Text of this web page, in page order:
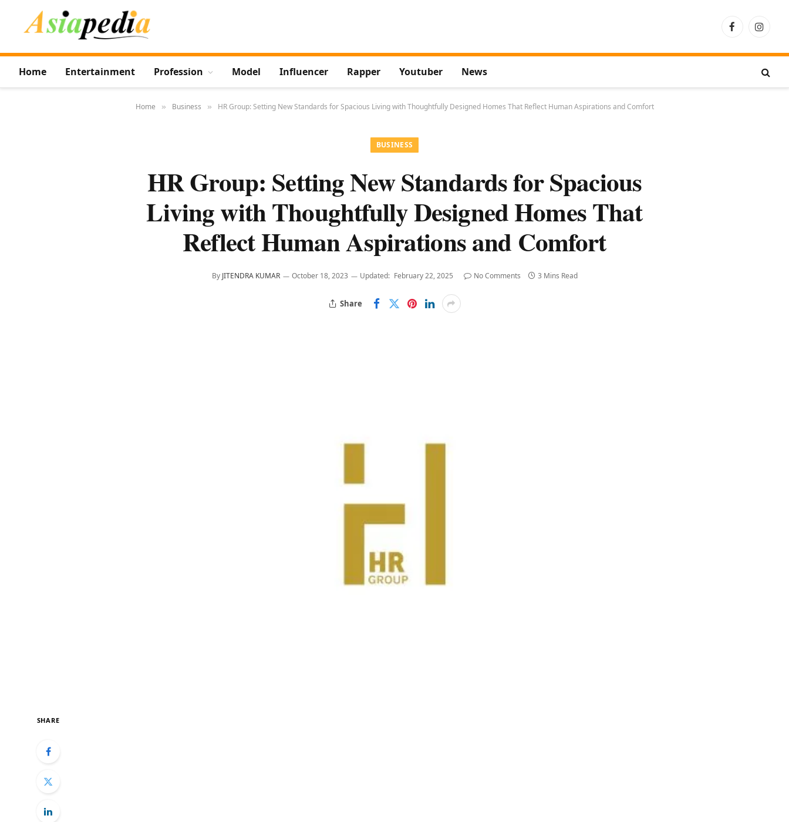
Facebook
Home Entertainment Profession Model Influencer Rapper Youtuber News
Home » Business » HR Group: Setting New Standards for Spacious Living with Thoughtfully Designed Homes That Reflect Human Aspirations and Comfort
BUSINESS
HR Group: Setting New Standards for Spacious
Living with Thoughtfully Designed Homes That
Reflect Human Aspirations and Comfort
By JITENDRA KUMAR October 18, 2023 Updated: February 22, 2025 No Comments 3 Mins Read
Share
SHARE